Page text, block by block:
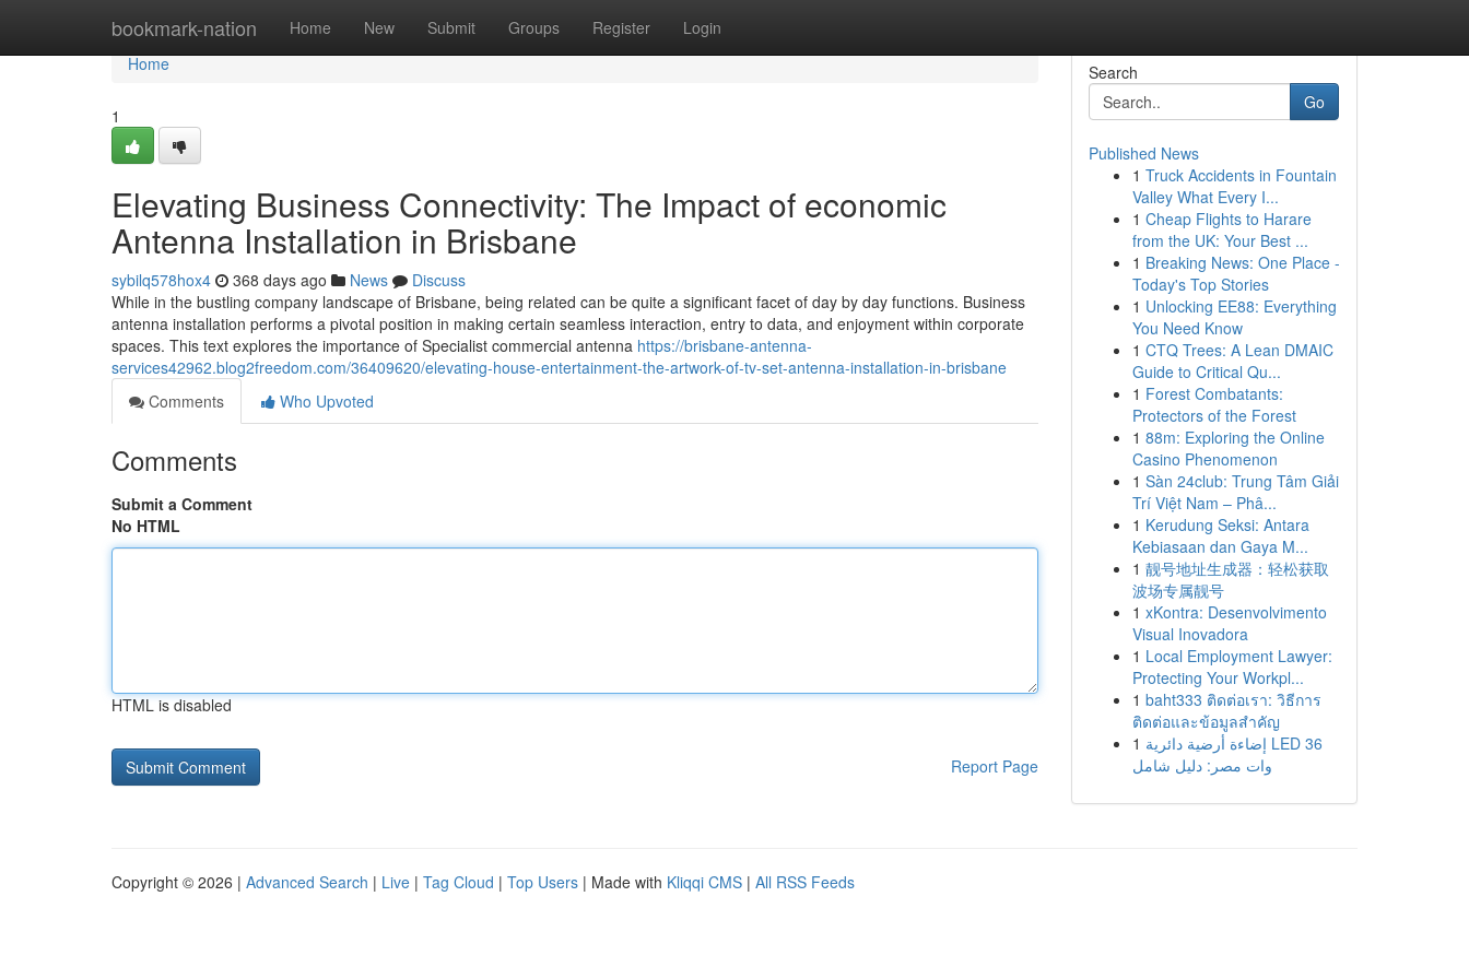
bookmark-nation Home New Submit Groups Register Login
Home
Home
1
Elevating Business Connectivity: The Impact of economic
Antenna Installation in Brisbane
sybilq578hox4 368 days ago News
Discuss
While in the bustling company landscape of Brisbane, being related can be quite a significant facet of day by day functions. Business
antenna installation performs a pivotal position in making certain seamless interaction, entry to data, and enjoyment within corporate
spaces. This text explores the importance of Specialist commercial antenna https://brisbane-antenna-
services42962.blog2freedom.com/36409620/elevating-house-entertainment-the-artwork-of-tv-set-antenna-installation-in-brisbane
Comments
Who Upvoted
Comments
Submit a Comment
No HTML
HTML is disabled
Report Page
Search
Go
Published News
1 Truck Accidents in Fountain
Valley What Every I...
1 Cheap Flights to Harare
from the UK: Your Best ...
1 Breaking News: One Place -
Today's Top Stories
1 Unlocking EE88: Everything
You Need Know
1 CTQ Trees: A Lean DMAIC
Guide to Critical Qu...
1 Forest Combatants:
Protectors of the Forest
1 88m: Exploring the Online
Casino Phenomenon
1 Sàn 24club: Trung Tâm Giải
Trí Việt Nam – Phâ...
1 Kerudung Seksi: Antara
Kebiasaan dan Gaya M...
1 靓号地址生成器：轻松获取
波场专属靓号
1 xKontra: Desenvolvimento
Visual Inovadora
1 Local Employment Lawyer:
Protecting Your Workpl...
1 baht333 ติดต่อเรา: วิธีการ
ติดต่อและข้อมูลสำคัญ
1 إضاءة أرضية دائرية LED 36
وات مصر: دليل شامل
Copyright © 2026 | Advanced Search | Live | Tag Cloud | Top Users | Made with Kliqqi CMS | All RSS Feeds